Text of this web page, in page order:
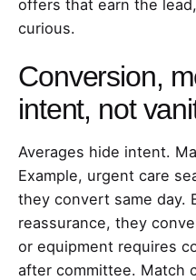
offers that earn the
curious.
Conversion,
intent, not
Averages hide intent.
Example, urgent care
they convert same day.
reassurance, they
or equipment requires
after committee. Match